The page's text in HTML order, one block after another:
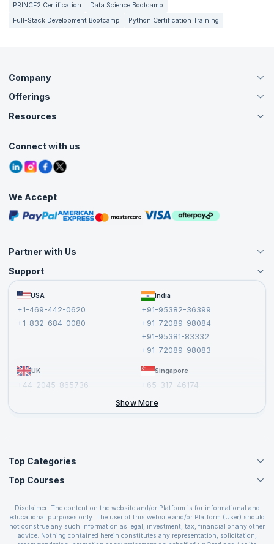
PRINCE2 Certification
Data Science Bootcamp
Full-Stack Development Bootcamp
Python Certification Training
Company
About Us
Careers
Contact Us
Grievance Redressal
Offerings
Live Virtual (Online)
Agile Services
Corporate Training
Resources
Tutorials
Blogs
Interview Questions
Free Courses
Masterclasses
Connect with us
We Accept
Partner with Us
Become an Instructor
Become a Training Partner
Affiliate
Support
FAQs USA
+1-469-442-0620
+1-832-684-0080
India
+91-95382-36399
+91-72089-98084
+91-95381-83332
+91-72089-98083
UK
+44-2045-865736
Singapore
+65-317-46174
Show More
Top Categories
Agile Management Courses
Cloud Computing Courses
IT Service Management Courses
Business Management Courses
Top Courses
PMP Certification
CSPO Certification
Leading SAFe 6.0 Certification
Disclaimer: The content on the website and/or Platform is for informational and
educational purposes only. The user of this website and/or Platform (User) should
not construe any such information as legal, investment, tax, financial or any other
advice. Nothing contained herein constitutes any representation, solicitation,